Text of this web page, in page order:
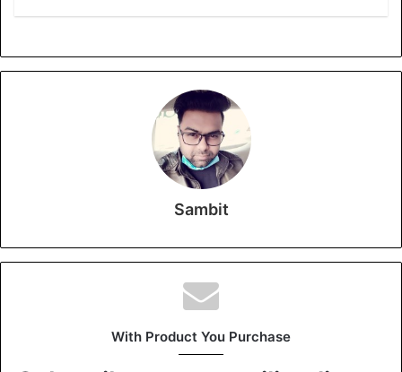
Sambit
With Product You Purchase